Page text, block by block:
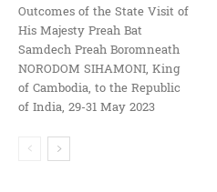
Outcomes of the State Visit of
His Majesty Preah Bat
Samdech Preah Boromneath
NORODOM SIHAMONI, King
of Cambodia, to the Republic
of India, 29-31 May 2023